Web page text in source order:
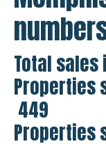
Total sales
Properties
449
Properties